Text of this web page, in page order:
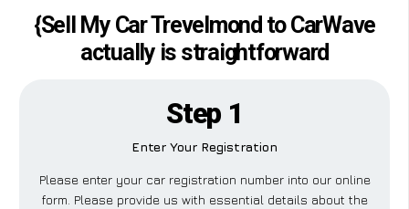
{Sell My Car Trevelmond to CarWave
actually is straightforward
Step 1
Enter Your Registration
Please enter your car registration number into our online
form. Please provide us with essential details about the